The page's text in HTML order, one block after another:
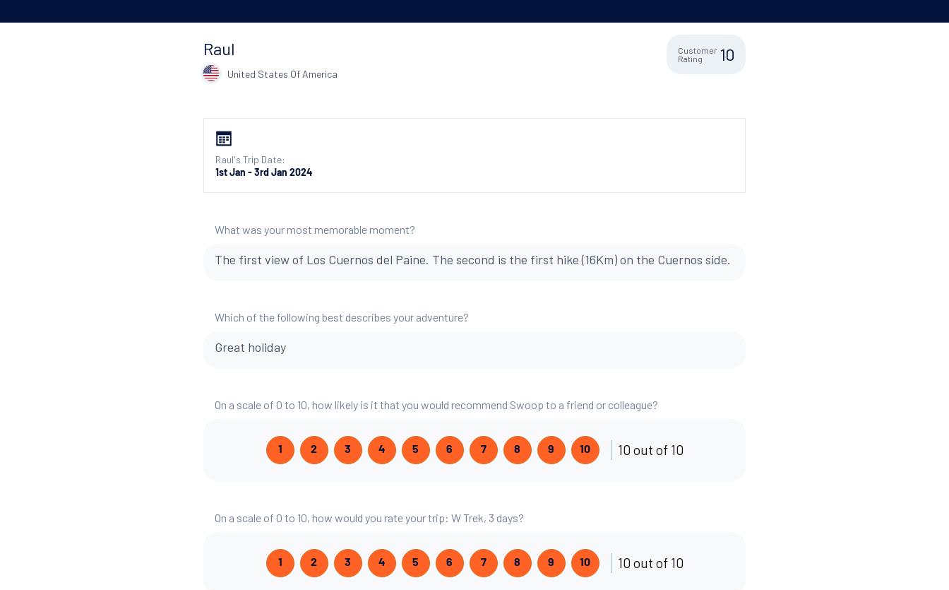
Raul
United States Of America
Customer
Rating
10
Raul's Trip Date:
1st Jan - 3rd Jan 2024
What was your most memorable moment?
The first view of Los Cuernos del Paine. The second is the first hike (16Km) on the Cuernos side.
Which of the following best describes your adventure?
Great holiday
On a scale of 0 to 10, how likely is it that you would recommend Swoop to a friend or colleague?
1 2 3 4 5 6 7 8 9 10 10 out of 10
On a scale of 0 to 10, how would you rate your trip: W Trek, 3 days?
1 2 3 4 5 6 7 8 9 10 10 out of 10